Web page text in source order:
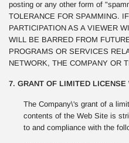
posting or any other form of
TOLERANCE FOR SPAMMING.
PARTICIPATION AS A VIEWER
WILL BE BARRED FROM
PROGRAMS OR SERVICES
NETWORK, THE COMPANY OR
7. GRANT OF LIMITED LICENSE
The Company\'s grant of a
contents of the Web Site is
to and compliance with the